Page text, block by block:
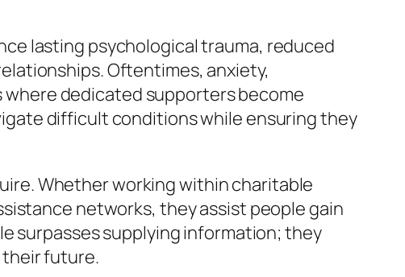
lasting psychological trauma, reduced
Oftentimes, anxiety,
where dedicated supporters become
difficult conditions while ensuring they
Whether working within charitable
networks, they assist people gain
surpasses supplying information; they
their future.